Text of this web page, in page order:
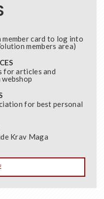
member card to log into
members area)
for articles and
for best personal
Krav Maga